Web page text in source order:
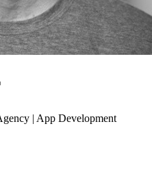
| App Development